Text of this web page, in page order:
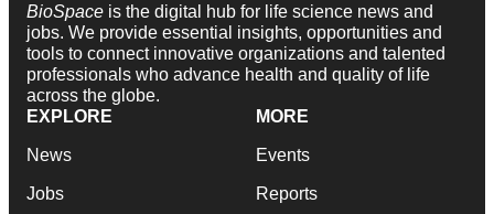
BioSpace is the digital hub for life science news and
jobs. We provide essential insights, opportunities and
tools to connect innovative organizations and talented
professionals who advance health and quality of life
across the globe.
EXPLORE
News
Jobs
MORE
Events
Reports